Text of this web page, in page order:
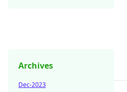
Archives
Dec-2023